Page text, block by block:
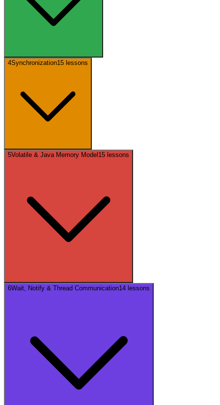
4Synchronization15 lessons
5Volatile & Java Memory Model 15 lessons
6Wait, Notify & Thread Communication14 lessons